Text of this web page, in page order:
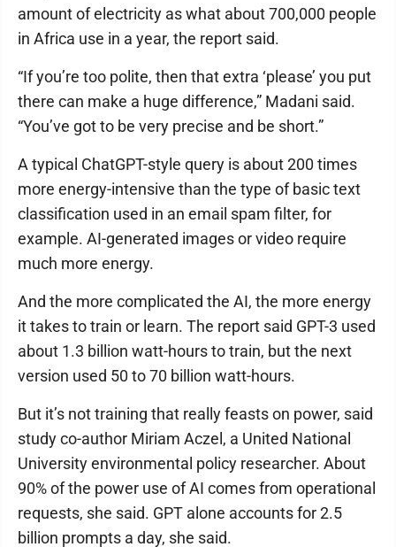
amount of electricity as what about 700,000 people
in Africa use in a year, the report said.
“If you’re too polite, then that extra ‘please’ you put
there can make a huge difference,” Madani said.
“You’ve got to be very precise and be short.”
A typical ChatGPT-style query is about 200 times
more energy-intensive than the type of basic text
classification used in an email spam filter, for
example. AI-generated images or video require
much more energy.
And the more complicated the AI, the more energy
it takes to train or learn. The report said GPT-3 used
about 1.3 billion watt-hours to train, but the next
version used 50 to 70 billion watt-hours.
But it’s not training that really feasts on power, said
study co-author Miriam Aczel, a United National
University environmental policy researcher. About
90% of the power use of AI comes from operational
requests, she said. GPT alone accounts for 2.5
billion prompts a day, she said.